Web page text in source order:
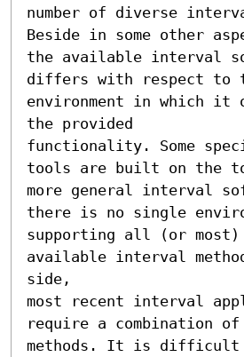
number of diverse
Beside in some other
the available interval
differs with respect to
environment in which it
the provided
functionality. Some
tools are built on the
more general interval
there is no single
supporting all (or
available interval
side,
most recent interval
require a combination
methods. It is difficult